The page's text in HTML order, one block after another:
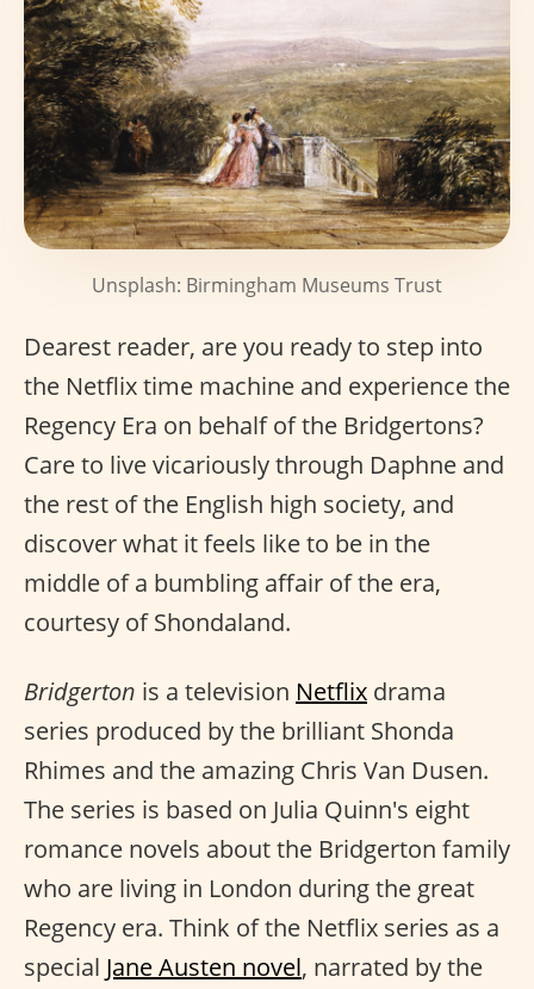
Unsplash: Birmingham Museums Trust
Dearest reader, are you ready to step into
the Netflix time machine and experience the
Regency Era on behalf of the Bridgertons?
Care to live vicariously through Daphne and
the rest of the English high society, and
discover what it feels like to be in the
middle of a bumbling affair of the era,
courtesy of Shondaland.
Bridgerton is a television Netflix drama
series produced by the brilliant Shonda
Rhimes and the amazing Chris Van Dusen.
The series is based on Julia Quinn's eight
romance novels about the Bridgerton family
who are living in London during the great
Regency era. Think of the Netflix series as a
special Jane Austen novel, narrated by the